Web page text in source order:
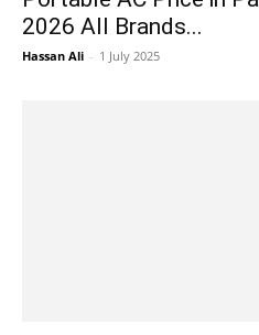
2026 All Brands...
Hassan Ali - 1 July 2025